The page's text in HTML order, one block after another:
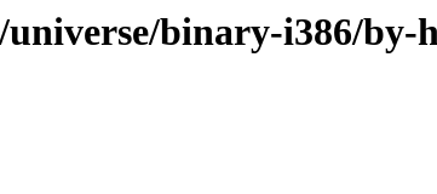
binary-i386/by-